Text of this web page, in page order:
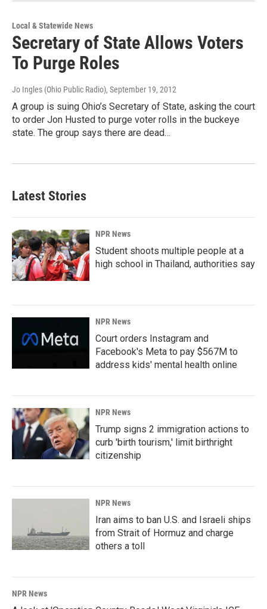
Local & Statewide News
Secretary of State Allows Voters
To Purge Roles
Jo Ingles (Ohio Public Radio), September 19, 2012
A group is suing Ohio’s Secretary of State, asking the court
to order Jon Husted to purge voter rolls in the buckeye
state. The group says there are dead…
Latest Stories
NPR News
Student shoots multiple people at a
high school in Thailand, authorities say
NPR News
Court orders Instagram and
Facebook's Meta to pay $567M to
address kids' mental health online
NPR News
Trump signs 2 immigration actions to
curb 'birth tourism,' limit birthright
citizenship
NPR News
Iran aims to ban U.S. and Israeli ships
from Strait of Hormuz and charge
others a toll
NPR News